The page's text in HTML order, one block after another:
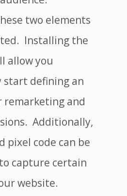
two elements
Installing the
allow you
start defining an
remarketing and
Additionally,
pixel code can be
capture certain
website.